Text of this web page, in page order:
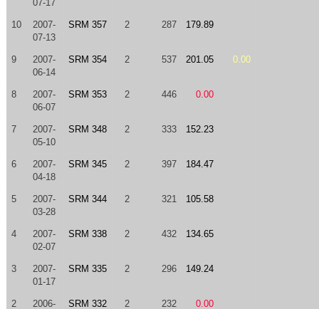
07-17
10
2007-
07-13
SRM 357 2 287 179.89
9
2007-
06-14
SRM 354 2 537 201.05 0.00
8
2007-
06-07
SRM 353 2 446 0.00
7
2007-
05-10
SRM 348 2 333 152.23
6
2007-
04-18
SRM 345 2 397 184.47
5
2007-
03-28
SRM 344 2 321 105.58
4
2007-
02-07
SRM 338 2 432 134.65
3
2007-
01-17
SRM 335 2 296 149.24
2
2006-
SRM 332 2 232 0.00